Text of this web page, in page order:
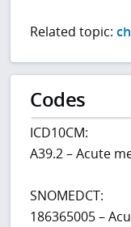
Related topic:
Codes
ICD10CM:
A39.2 – Acute
SNOMEDCT:
186365005 –